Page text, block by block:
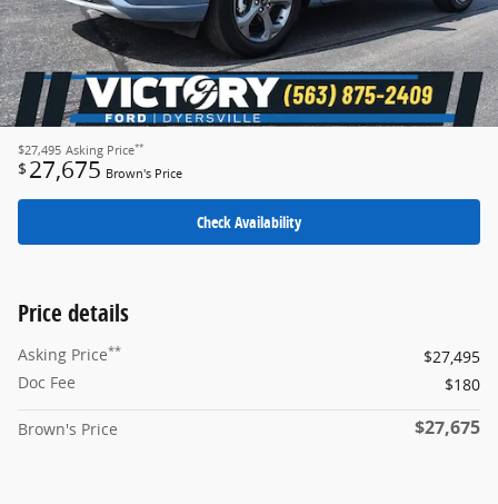
$27,495 Asking Price**
$ 27,675 Brown's Price
Check Availability
Price details
Asking Price**
$27,495
Doc Fee
$180
Brown's Price $27,675